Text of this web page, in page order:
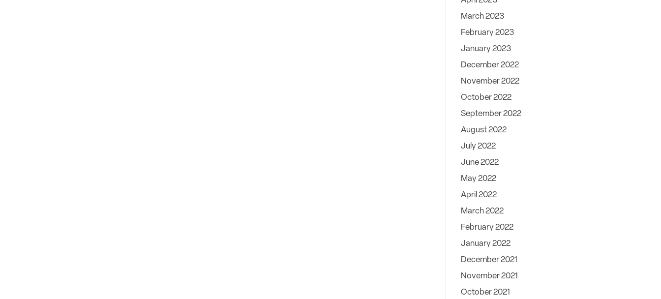
March 2023
February 2023
January 2023
December 2022
November 2022
October 2022
September 2022
August 2022
July 2022
June 2022
May 2022
April 2022
March 2022
February 2022
January 2022
December 2021
November 2021
October 2021